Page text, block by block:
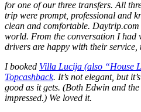
for one of our three transfers. All
trip were prompt, professional and
clean and comfortable.
world. From the conversation I had
drivers are happy with their service,
I booked Villa Lucija (also “House
Topcashback. It’s not elegant, but
good as it gets. (Both Edwin and
impressed.) We loved it.